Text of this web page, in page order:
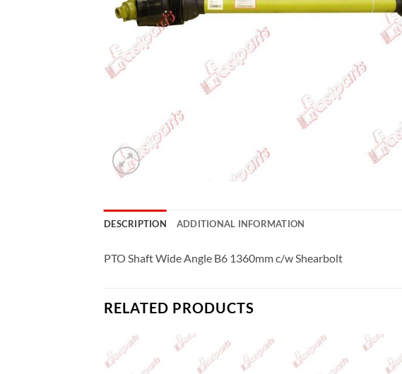
DESCRIPTION ADDITIONAL INFORMATION
PTO Shaft Wide Angle B6 1360mm c/w Shearbolt
RELATED PRODUCTS